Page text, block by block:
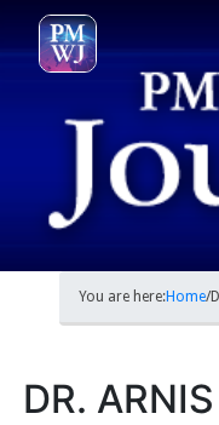
You are here:Home/
DR.